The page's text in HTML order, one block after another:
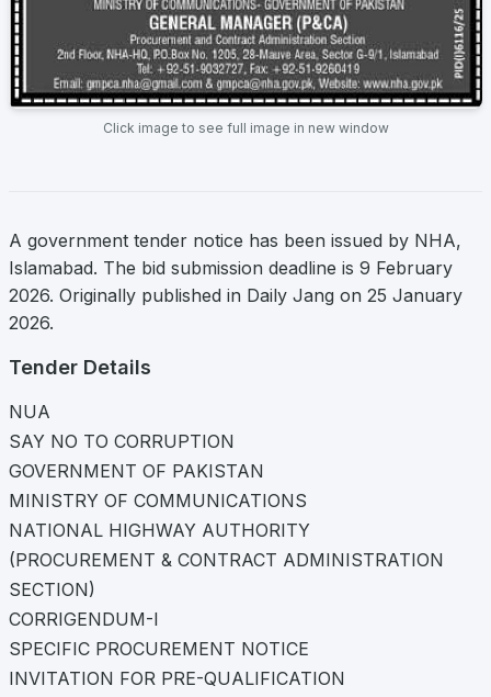
Click image to see full image in new window
A government tender notice has been issued by NHA,
Islamabad. The bid submission deadline is 9 February
2026. Originally published in Daily Jang on 25 January
2026.
Tender Details
NUA
SAY NO TO CORRUPTION
GOVERNMENT OF PAKISTAN
MINISTRY OF COMMUNICATIONS
NATIONAL HIGHWAY AUTHORITY
(PROCUREMENT & CONTRACT ADMINISTRATION
SECTION)
CORRIGENDUM-I
SPECIFIC PROCUREMENT NOTICE
INVITATION FOR PRE-QUALIFICATION